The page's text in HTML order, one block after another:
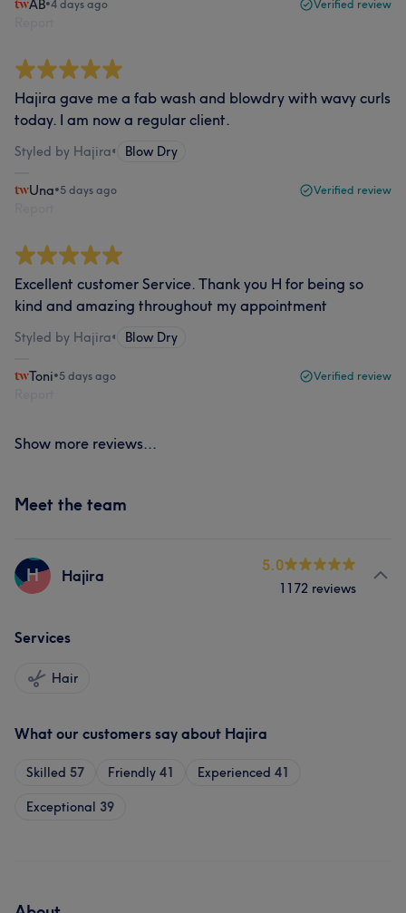
AB•4 days ago Verified review
Hajira gave me a fab wash and blowdry with wavy curls
today. I am now a regular client.
Styled by Hajira• Blow Dry
Una•5 days ago Verified review
Excellent customer Service. Thank you H for being so
kind and amazing throughout my appointment
Styled by Hajira• Blow Dry
Toni•5 days ago Verified review
Show more reviews...
Meet the team
H Hajira
5.0
1172 reviews
Services
Hair
What our customers say about Hajira
Skilled 57 Friendly 41 Experienced 41
Exceptional 39